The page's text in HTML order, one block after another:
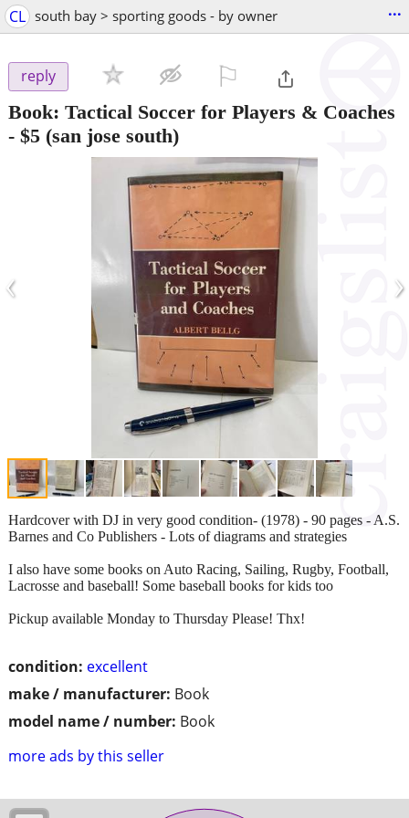
CL south bay > sporting goods - by owner ...
reply
Book: Tactical Soccer for Players & Coaches
- $5 (san jose south)
‹ ›
condition: excellent
make / manufacturer: Book
model name / number: Book
more ads by this seller
Hardcover with DJ in very good condition- (1978) - 90 pages - A.S.
Barnes and Co Publishers - Lots of diagrams and strategies
I also have some books on Auto Racing, Sailing, Rugby, Football,
Lacrosse and baseball! Some baseball books for kids too
Pickup available Monday to Thursday Please! Thx!